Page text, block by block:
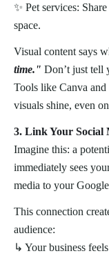
✨ Pet services:
space.
Visual content says
time." Don’t just tell
Tools like Canva
visuals shine, even
3. Link Your Social
Imagine this: a
immediately sees
media to your
This connection
audience:
↳ Your business